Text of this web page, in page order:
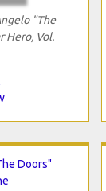
"The
Hero, Vol.
Doors"